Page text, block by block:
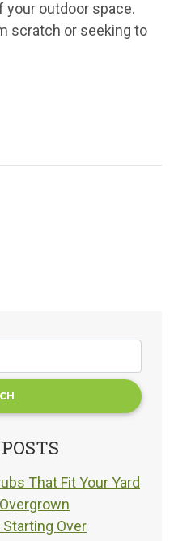
outdoor space.
scratch or seeking to
That Fit Your Yard
Over